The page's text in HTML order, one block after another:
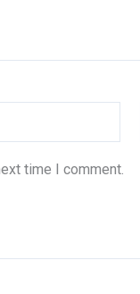
time I comment.